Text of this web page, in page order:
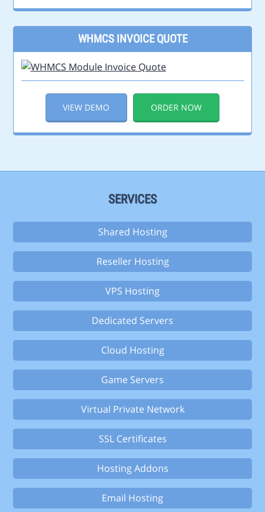
WHMCS INVOICE QUOTE
VIEW DEMO ORDER NOW
SERVICES
Shared Hosting
Reseller Hosting
VPS Hosting
Dedicated Servers
Cloud Hosting
Game Servers
Virtual Private Network
SSL Certificates
Hosting Addons
Email Hosting